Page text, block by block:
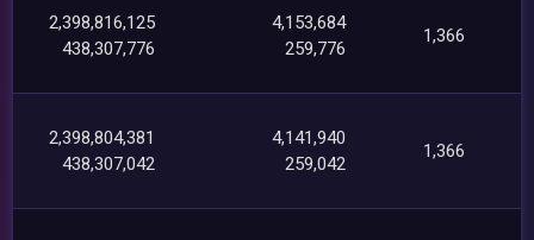
2,398,816,125
438,307,776
4,153,684
259,776
1,366
2,398,804,381
438,307,042
4,141,940
259,042
1,366